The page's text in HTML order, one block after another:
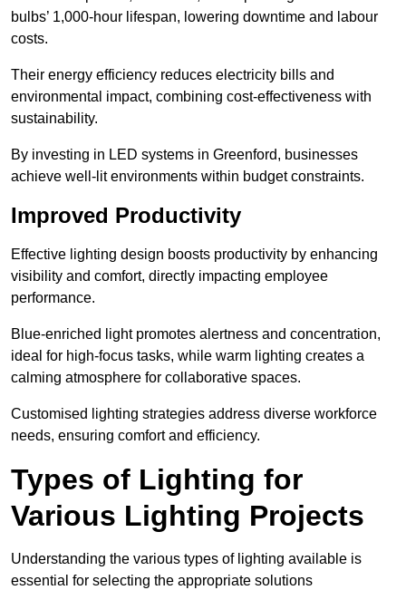
bulbs’ 1,000-hour lifespan, lowering downtime and labour
costs.
Their energy efficiency reduces electricity bills and
environmental impact, combining cost-effectiveness with
sustainability.
By investing in LED systems in Greenford, businesses
achieve well-lit environments within budget constraints.
Improved Productivity
Effective lighting design boosts productivity by enhancing
visibility and comfort, directly impacting employee
performance.
Blue-enriched light promotes alertness and concentration,
ideal for high-focus tasks, while warm lighting creates a
calming atmosphere for collaborative spaces.
Customised lighting strategies address diverse workforce
needs, ensuring comfort and efficiency.
Types of Lighting for
Various Lighting Projects
Understanding the various types of lighting available is
essential for selecting the appropriate solutions